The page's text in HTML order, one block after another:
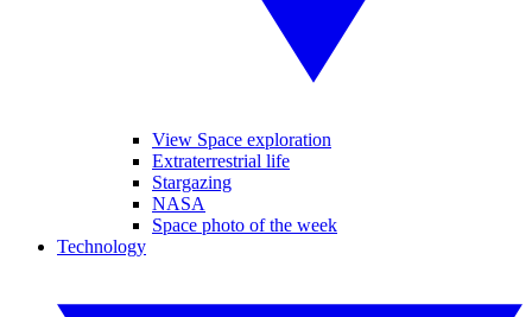
View Space exploration
Extraterrestrial life
Stargazing
NASA
Space photo of the week
Technology